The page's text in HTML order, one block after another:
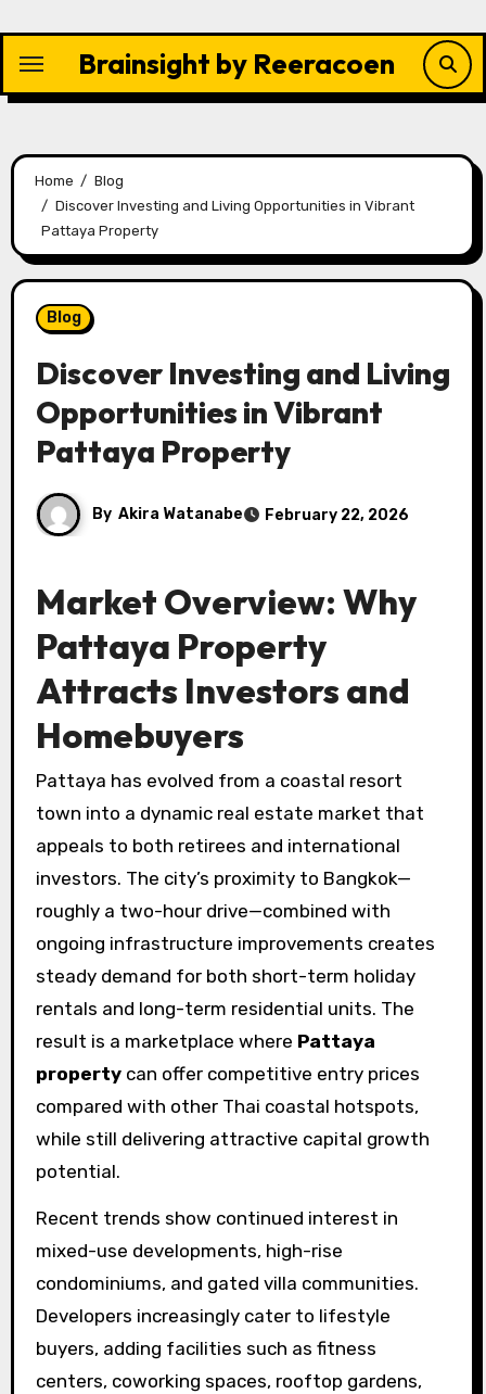
content
Brainsight by Reeracoen
Home
Blog
Discover Investing and Living Opportunities in Vibrant
Pattaya Property
Blog
Discover Investing and Living
Opportunities in Vibrant
Pattaya Property
By Akira Watanabe February 22, 2026
Market Overview: Why
Pattaya Property
Attracts Investors and
Homebuyers
Pattaya has evolved from a coastal resort
town into a dynamic real estate market that
appeals to both retirees and international
investors. The city’s proximity to Bangkok—
roughly a two-hour drive—combined with
ongoing infrastructure improvements creates
steady demand for both short-term holiday
rentals and long-term residential units. The
result is a marketplace where Pattaya
propertycan offer competitive entry prices
compared with other Thai coastal hotspots,
while still delivering attractive capital growth
potential.
Recent trends show continued interest in
mixed-use developments, high-rise
condominiums, and gated villa communities.
Developers increasingly cater to lifestyle
buyers, adding facilities such as fitness
centers, coworking spaces, rooftop gardens,